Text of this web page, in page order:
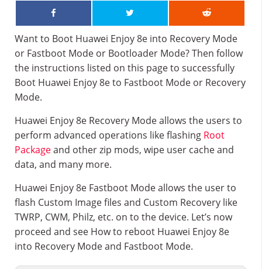
Want to Boot Huawei Enjoy 8e into Recovery Mode
or Fastboot Mode or Bootloader Mode? Then follow
the instructions listed on this page to successfully
Boot Huawei Enjoy 8e to Fastboot Mode or Recovery
Mode.
Huawei Enjoy 8e Recovery Mode allows the users to
perform advanced operations like flashing Root
Packageand other zip mods, wipe user cache and
data, and many more.
Huawei Enjoy 8e Fastboot Mode allows the user to
flash Custom Image files and Custom Recovery like
TWRP, CWM, Philz, etc. on to the device. Let’s now
proceed and see How to reboot Huawei Enjoy 8e
into Recovery Mode and Fastboot Mode.